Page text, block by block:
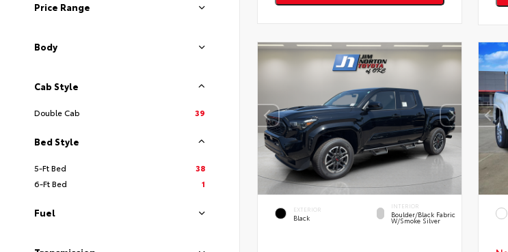
Price Range
Body
Cab Style
Double Cab 39
Bed Style
5-Ft Bed
38
6-Ft Bed
1
Fuel EXTERIOR
Black
INTERIOR
Boulder/Black Fabric
W/Smoke Silver